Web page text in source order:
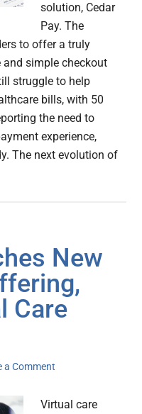
solution, Cedar
Pay. The
to offer a truly
simple checkout
struggle to help
bills, with 50
the need to
experience,
The next evolution of
New
Care
a Comment
Virtual care